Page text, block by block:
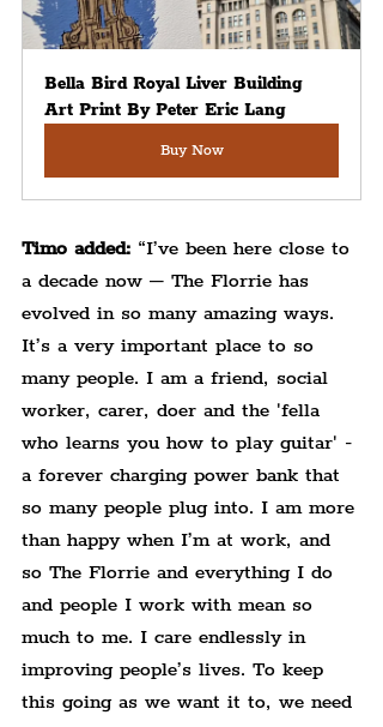
Bella Bird Royal Liver Building
Art Print By Peter Eric Lang
Buy Now
Timo added: “I’ve been here close to
a decade now – The Florrie has
evolved in so many amazing ways.
It’s a very important place to so
many people. I am a friend, social
worker, carer, doer and the 'fella
who learns you how to play guitar' -
a forever charging power bank that
so many people plug into. I am more
than happy when I’m at work, and
so The Florrie and everything I do
and people I work with mean so
much to me. I care endlessly in
improving people’s lives.​ To keep
this going as we want it to, we need